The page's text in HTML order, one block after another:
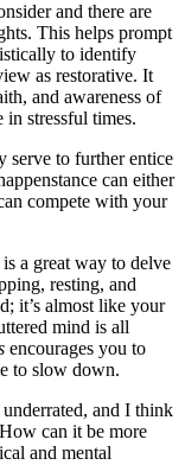
and there are
This helps prompt
to identify
as restorative. It
and awareness of
stressful times.
serve to further entice
can either
compete with your
a great way to delve
resting, and
it’s almost like your
mind is all
encourages you to
to slow down.
and I think
can it be more
and mental